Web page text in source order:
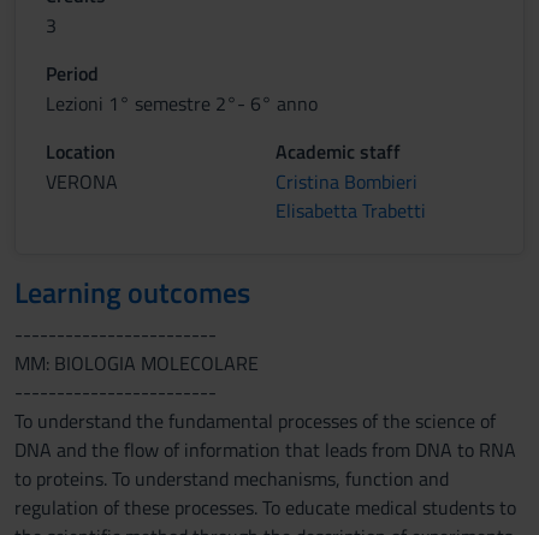
3
Period
Lezioni 1° semestre 2°- 6° anno
Location
VERONA
Academic staff
Cristina Bombieri
Elisabetta Trabetti
Learning outcomes
------------------------
MM: BIOLOGIA MOLECOLARE
------------------------
To understand the fundamental processes of the science of
DNA and the flow of information that leads from DNA to RNA
to proteins. To understand mechanisms, function and
regulation of these processes. To educate medical students to